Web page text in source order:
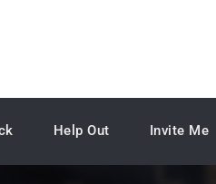
Help Out Invite Me